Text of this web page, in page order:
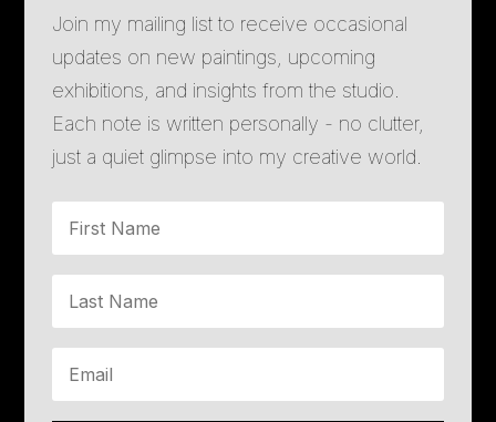
Join my mailing list to receive occasional
updates on new paintings, upcoming
exhibitions, and insights from the studio.
Each note is written personally - no clutter,
just a quiet glimpse into my creative world.